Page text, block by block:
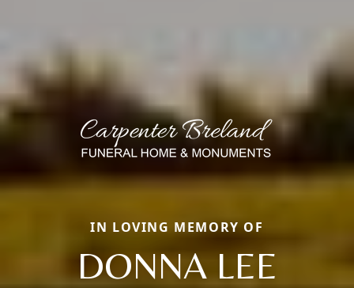
IN LOVING MEMORY OF
DONNA LEE